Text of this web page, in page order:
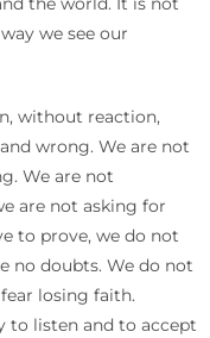
we see our
without reaction,
wrong. We are not
We are not
are not asking for
to prove, we do not
no doubts. We do not
losing faith.
to listen and to accept